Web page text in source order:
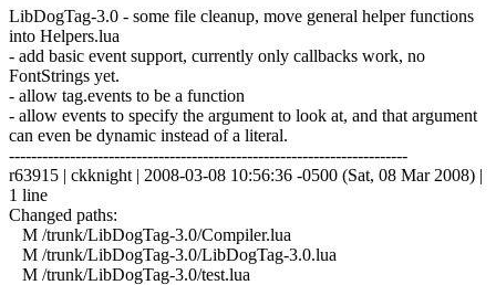
LibDogTag-3.0 - some file cleanup, move general helper functions
into Helpers.lua
- add basic event support, currently only callbacks work, no
FontStrings yet.
- allow tag.events to be a function
- allow events to specify the argument to look at, and that argument
can even be dynamic instead of a literal.
------------------------------------------------------------------------
r63915 | ckknight | 2008-03-08 10:56:36 -0500 (Sat, 08 Mar 2008) |
1 line
Changed paths:
M /trunk/LibDogTag-3.0/Compiler.lua
M /trunk/LibDogTag-3.0/LibDogTag-3.0.lua
M /trunk/LibDogTag-3.0/test.lua